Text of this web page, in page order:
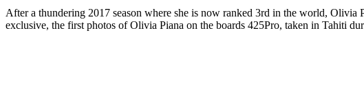
After a thundering 2017 season where she is now ranked 3rd in the world,
exclusive, the first photos of Olivia Piana on the boards 425Pro, taken in Tahiti